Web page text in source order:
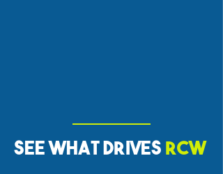
See what drives RCW